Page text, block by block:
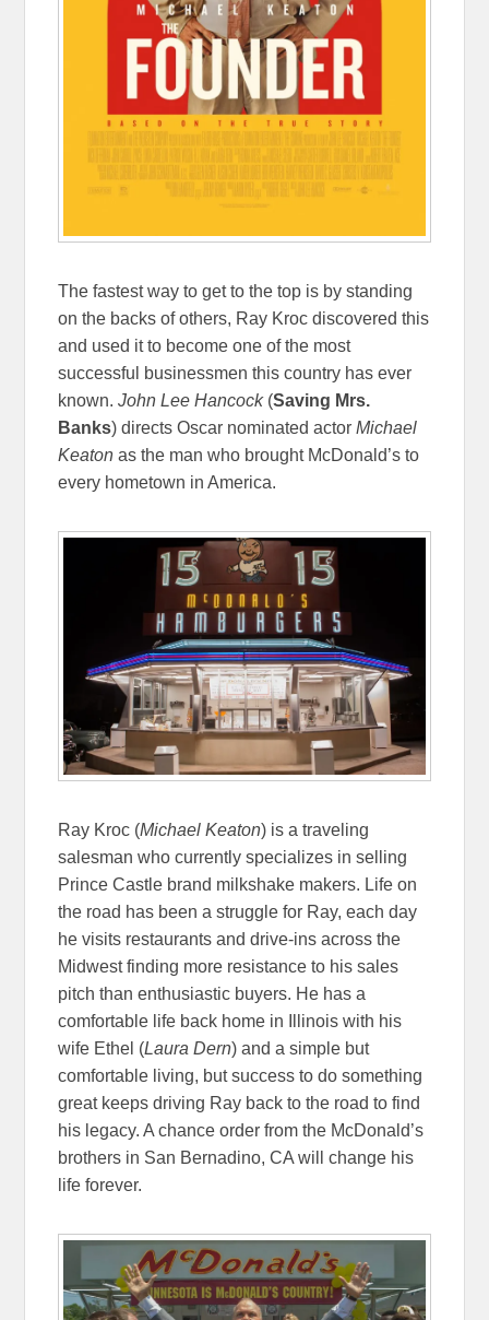
The fastest way to get to the top is by standing
on the backs of others, Ray Kroc discovered this
and used it to become one of the most
successful businessmen this country has ever
known.John Lee Hancock (Saving Mrs.
Banks) directs Oscar nominated actorMichael
Keaton as the man who brought McDonald’s to
every hometown in America.
Ray Kroc (Michael Keaton) is a traveling
salesman who currently specializes in selling
Prince Castle brand milkshake makers. Life on
the road has been a struggle for Ray, each day
he visits restaurants and drive-ins across the
Midwest finding more resistance to his sales
pitch than enthusiastic buyers. He has a
comfortable life back home in Illinois with his
wife Ethel (Laura Dern) and a simple but
comfortable living, but success to do something
great keeps driving Ray back to the road to find
his legacy. A chance order from the McDonald’s
brothers in San Bernadino, CA will change his
life forever.